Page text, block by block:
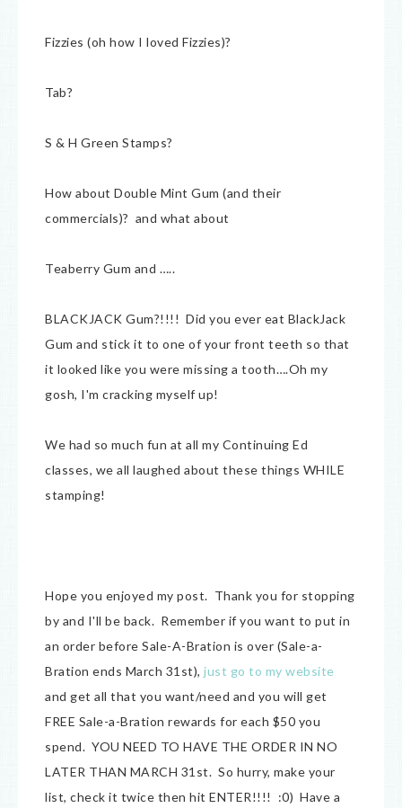
Fizzies (oh how I loved Fizzies)?
Tab?
S & H Green Stamps?
How about Double Mint Gum (and their
commercials)? and what about
Teaberry Gum and …..
BLACKJACK Gum?!!!! Did you ever eat BlackJack
Gum and stick it to one of your front teeth so that
it looked like you were missing a tooth….Oh my
gosh, I'm cracking myself up!
We had so much fun at all my Continuing Ed
classes, we all laughed about these things WHILE
stamping!
Hope you enjoyed my post. Thank you for stopping
by and I'll be back. Remember if you want to put in
an order before Sale-A-Bration is over (Sale-a-
Bration ends March 31st), just go to my website
and get all that you want/need and you will get
FREE Sale-a-Bration rewards for each $50 you
spend. YOU NEED TO HAVE THE ORDER IN NO
LATER THAN MARCH 31st. So hurry, make your
list, check it twice then hit ENTER!!!! :0) Have a